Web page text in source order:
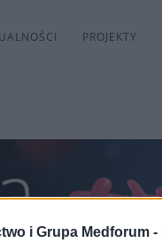
i Grupa Medforum -
PROJEKTY